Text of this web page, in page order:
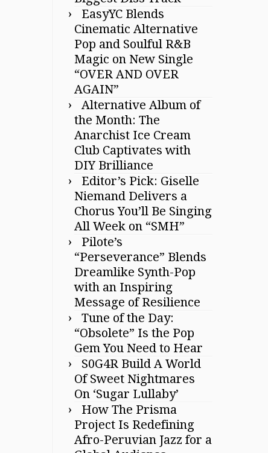
EasyYC Blends
Cinematic Alternative
Pop and Soulful R&B
Magic on New Single
“OVER AND OVER
AGAIN”
Alternative Album of
the Month: The
Anarchist Ice Cream
Club Captivates with
DIY Brilliance
Editor’s Pick: Giselle
Niemand Delivers a
Chorus You’ll Be Singing
All Week on “SMH”
Pilote’s
“Perseverance” Blends
Dreamlike Synth-Pop
with an Inspiring
Message of Resilience
Tune of the Day:
“Obsolete” Is the Pop
Gem You Need to Hear
S0G4R Build A World
Of Sweet Nightmares
On ‘Sugar Lullaby’
How The Prisma
Project Is Redefining
Afro-Peruvian Jazz for a